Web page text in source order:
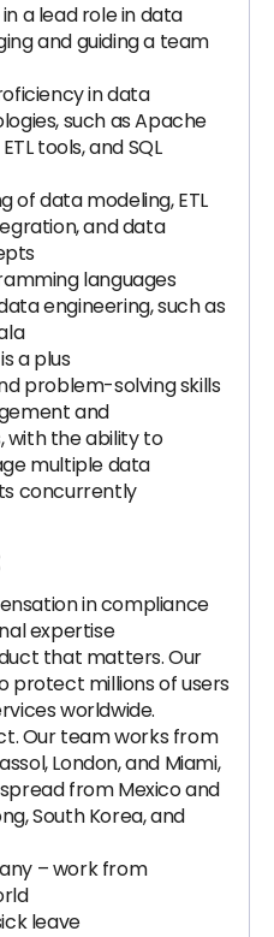
a lead role in data
and guiding a team
in data
such as Apache
tools, and SQL
of data modeling, ETL
and data
languages
engineering, such as
a plus
problem-solving skills
and
with the ability to
multiple data
concurrently
in compliance
expertise
that matters. Our
protect millions of users
worldwide.
Our team works from
London, and Miami,
from Mexico and
South Korea, and
– work from
leave